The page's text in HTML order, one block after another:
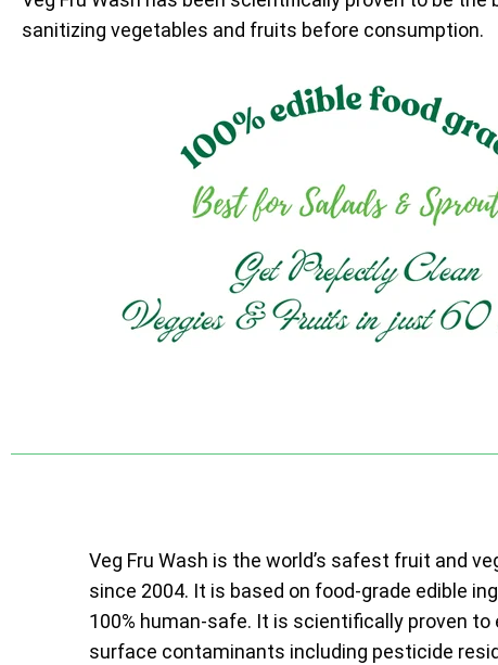
sanitizing vegetables and fruits before consumption.
Veg Fru Wash is the world’s safest fruit and
since 2004. It is based on food-grade edible
100% human-safe. It is scientifically proven to
surface contaminants including pesticide